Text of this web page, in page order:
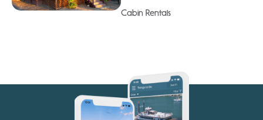
Cabin Rentals